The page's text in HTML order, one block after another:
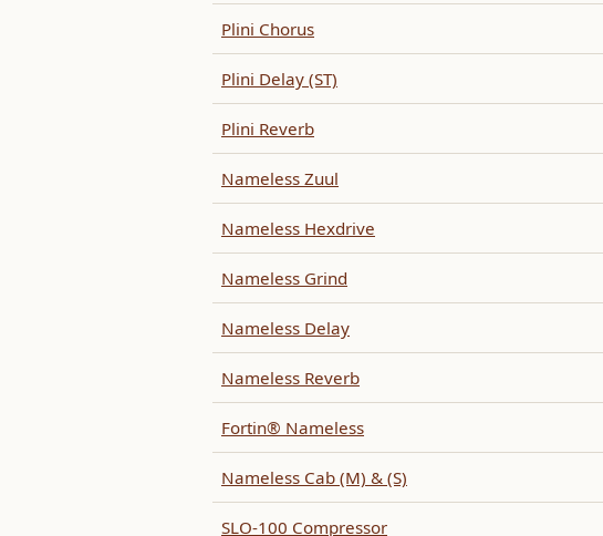
Plini Chorus
Plini Delay (ST)
Plini Reverb
Nameless Zuul
Nameless Hexdrive
Nameless Grind
Nameless Delay
Nameless Reverb
Fortin® Nameless
Nameless Cab (M) & (S)
SLO-100 Compressor